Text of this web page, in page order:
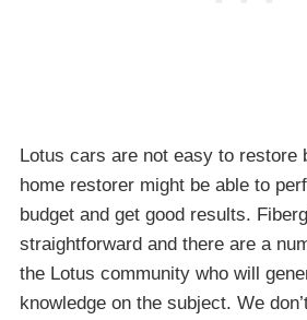
Lotus cars are not easy to restore
home restorer might be able to
budget and get good results.
straightforward and there are a
the Lotus community who will
knowledge on the subject. We